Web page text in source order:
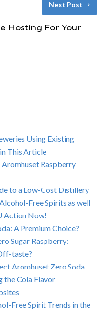
Next Post
Hosting For Your
Using Existing
This Article
Raspberry
to a Low-Cost Distillery
Free Spirits as well
Action Now!
A Premium Choice?
Sugar Raspberry:
taste?
Aromhuset Zero Soda
the Cola Flavor
Free Spirit Trends in the